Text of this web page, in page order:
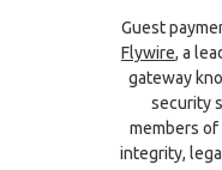
Guest
Flywire, a
gateway
security
members of
integrity,